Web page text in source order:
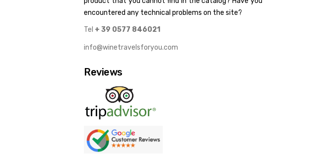
encountered any technical problems on the site?
Tel + 39 0577 846021
info@winetravelsforyou.com
Reviews